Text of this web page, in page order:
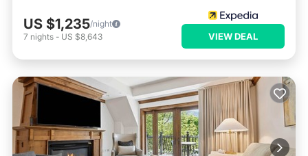
US $1,235/night
7 nights - US $8,643 VIEW DEAL